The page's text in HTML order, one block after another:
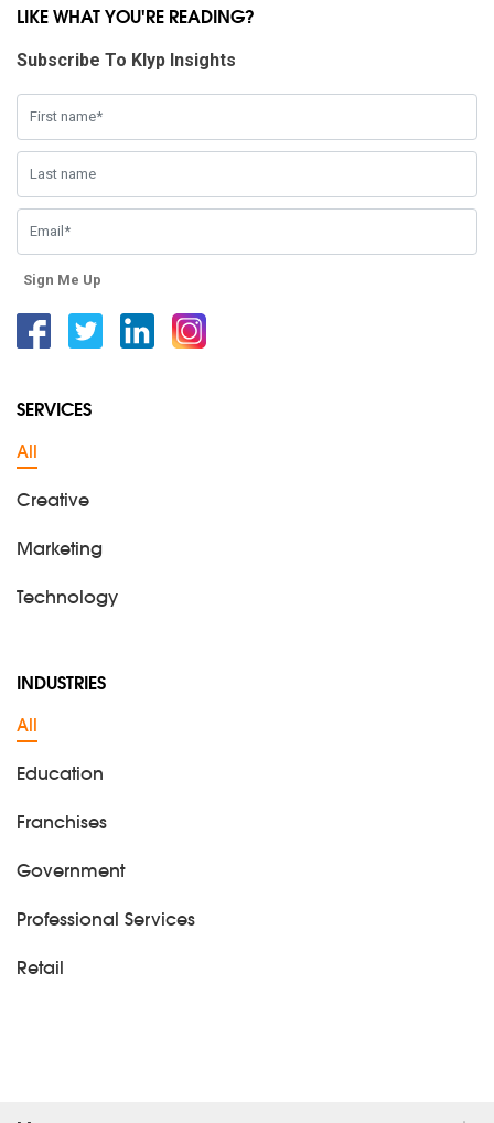
LIKE WHAT YOU'RE READING?
Subscribe To Klyp Insights
Sign Me Up
SERVICES
All
Creative
Marketing
Technology
INDUSTRIES
All
Education
Franchises
Government
Professional Services
Retail